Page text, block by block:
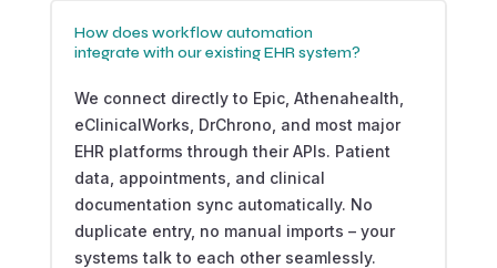
How does workflow automation
integrate with our existing EHR system?
We connect directly to Epic, Athenahealth,
eClinicalWorks, DrChrono, and most major
EHR platforms through their APIs. Patient
data, appointments, and clinical
documentation sync automatically. No
duplicate entry, no manual imports – your
systems talk to each other seamlessly.